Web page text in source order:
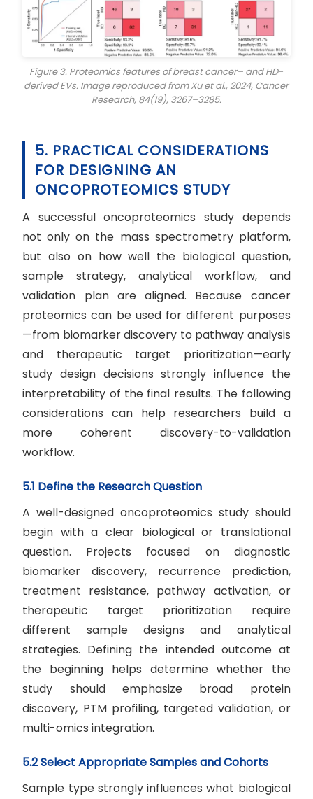
Figure 3. Proteomics features of breast cancer– and HD-
derived EVs. Image reproduced from Xu et al., 2024, Cancer
Research, 84(19), 3267–3285.
5. PRACTICAL CONSIDERATIONS
FOR DESIGNING AN
ONCOPROTEOMICS STUDY
A successful oncoproteomics study depends
not only on the mass spectrometry platform,
but also on how well the biological question,
sample strategy, analytical workflow, and
validation plan are aligned. Because cancer
proteomics can be used for different purposes
—from biomarker discovery to pathway analysis
and therapeutic target prioritization—early
study design decisions strongly influence the
interpretability of the final results. The following
considerations can help researchers build a
more coherent discovery-to-validation
workflow.
5.1 Define the Research Question
A well-designed oncoproteomics study should
begin with a clear biological or translational
question. Projects focused on diagnostic
biomarker discovery, recurrence prediction,
treatment resistance, pathway activation, or
therapeutic target prioritization require
different sample designs and analytical
strategies. Defining the intended outcome at
the beginning helps determine whether the
study should emphasize broad protein
discovery, PTM profiling, targeted validation, or
multi-omics integration.
5.2 Select Appropriate Samples and Cohorts
Sample type strongly influences what biological